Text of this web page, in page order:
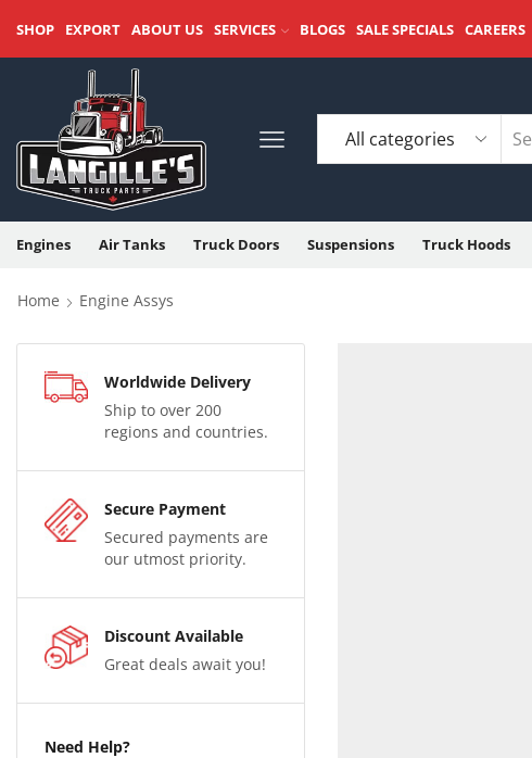
SHOP EXPORT ABOUT US SERVICES BLOGS SALE SPECIALS CAREERS
Engines Air Tanks Truck Doors Suspensions Truck Hoods
Home Engine Assys
Worldwide Delivery
Ship to over 200
regions and countries.
Secure Payment
Secured payments are
our utmost priority.
Discount Available
Great deals await you!
Need Help?